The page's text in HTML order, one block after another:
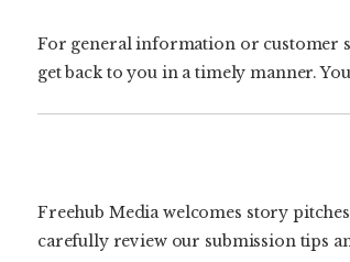
For general information or customer
get back to you in a timely manner.
Freehub Media welcomes story
carefully review our submission tips